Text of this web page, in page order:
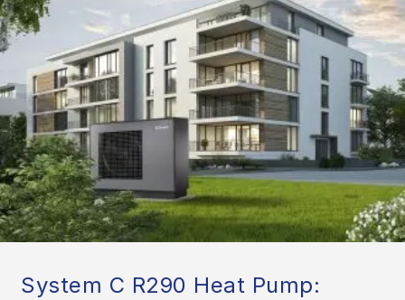
System C R290 Heat Pump: